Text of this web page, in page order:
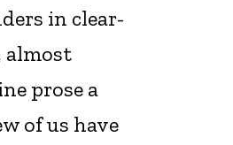
in clear-
almost
prose a
of us have